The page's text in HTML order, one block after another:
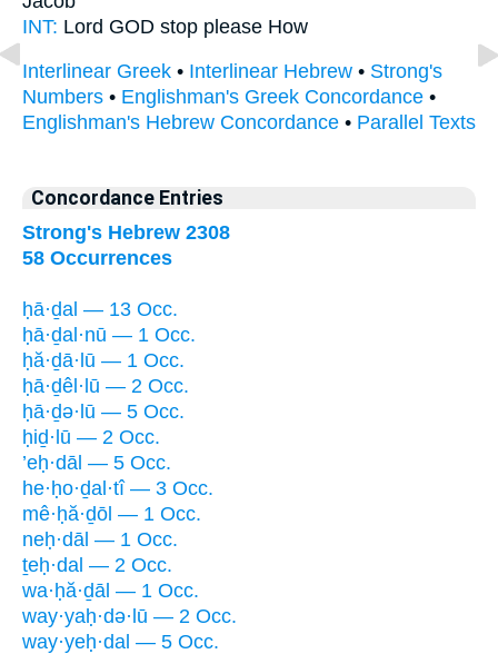
INT: Lord GOD stop please How
Interlinear Greek • Interlinear Hebrew • Strong's
Numbers • Englishman's Greek Concordance •
Englishman's Hebrew Concordance • Parallel Texts
Concordance Entries
Strong's Hebrew 2308
58 Occurrences
ḥā·ḏal — 13 Occ.
ḥā·ḏal·nū — 1 Occ.
ḥă·ḏā·lū — 1 Occ.
ḥā·ḏêl·lū — 2 Occ.
ḥā·ḏə·lū — 5 Occ.
ḥiḏ·lū — 2 Occ.
’eḥ·dāl — 5 Occ.
he·ḥo·ḏal·tî — 3 Occ.
mê·ḥă·ḏōl — 1 Occ.
neḥ·dāl — 1 Occ.
ṯeḥ·dal — 2 Occ.
wa·ḥă·ḏāl — 1 Occ.
way·yaḥ·də·lū — 2 Occ.
way·yeḥ·dal — 5 Occ.